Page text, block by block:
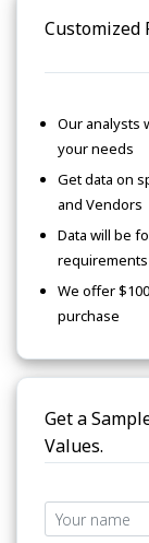
Customized
Our analysts
your needs
Get data on
and Vendors
Data will be
requirements
We offer
purchase
Get a
Values.